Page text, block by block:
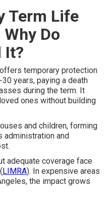
Term Life
Do
It?
offers temporary protection
years, paying a death
during the term. It
ones without building
and children, forming
administration and
adequate coverage face
LIMRA). In expensive areas
the impact grows